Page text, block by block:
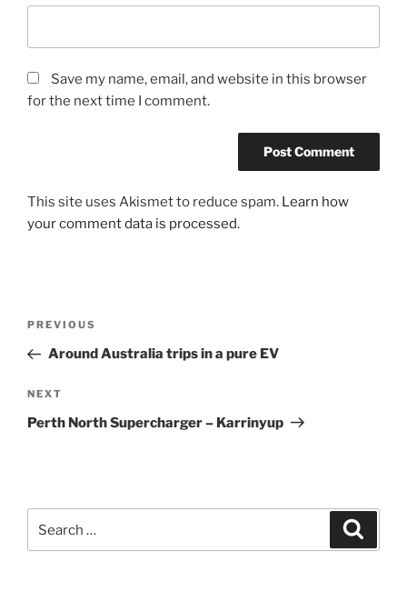
Save my name, email, and website in this browser
for the next time I comment.
This site uses Akismet to reduce spam. Learn how
your comment data is processed.
Previous
Post
PREVIOUS
Around Australia trips in a pure EV
Next
Post
NEXT
Perth North Supercharger – Karrinyup
for: